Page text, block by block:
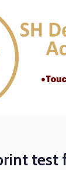
test